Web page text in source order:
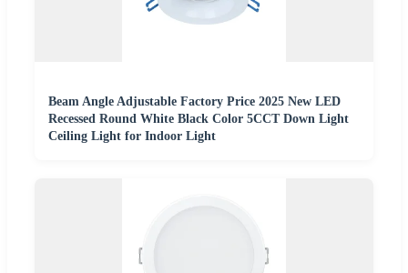
Beam Angle Adjustable Factory Price 2025 New LED
Recessed Round White Black Color 5CCT Down Light
Ceiling Light for Indoor Light